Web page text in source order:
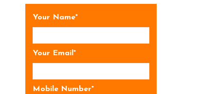
Your Name*
Your Email*
Mobile Number*